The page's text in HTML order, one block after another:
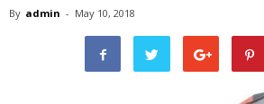
By admin - May 10, 2018